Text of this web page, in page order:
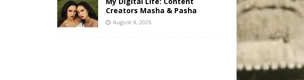
Creators Masha & Pasha
August 4, 2026